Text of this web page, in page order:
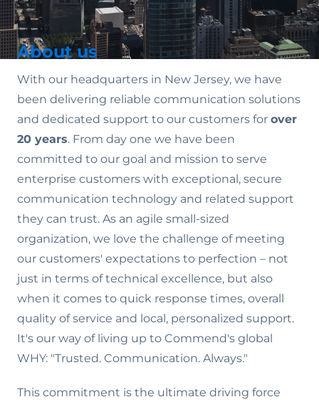
About us
With our headquarters in New Jersey, we have
been delivering reliable communication solutions
and dedicated support to our customers for over
20 years. From day one we have been
committed to our goal and mission to serve
enterprise customers with exceptional, secure
communication technology and related support
they can trust. As an agile small-sized
organization, we love the challenge of meeting
our customers' expectations to perfection – not
just in terms of technical excellence, but also
when it comes to quick response times, overall
quality of service and local, personalized support.
It's our way of living up to Commend's global
WHY: "Trusted. Communication. Always."
This commitment is the ultimate driving force